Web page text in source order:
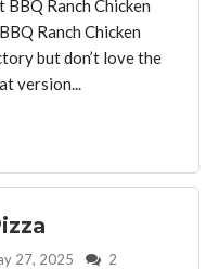
Ranch Chicken
Ranch Chicken
but don’t love the
version...
27, 2025 2